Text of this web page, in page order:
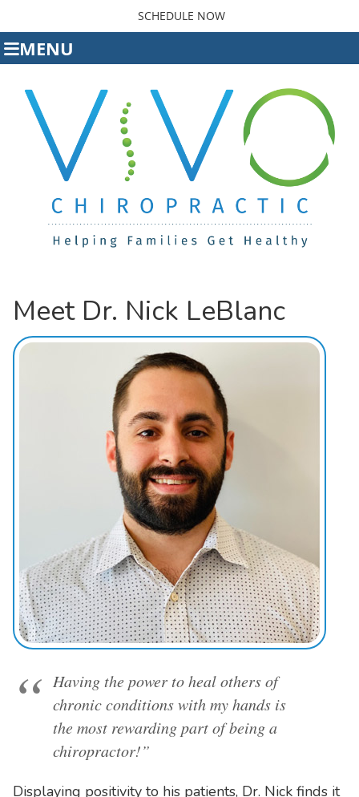
SCHEDULE NOW
MENU
Meet Dr. Nick LeBlanc
Having the power to heal others of
chronic conditions with my hands is
the most rewarding part of being a
chiropractor!”
Displaying positivity to his patients, Dr. Nick finds it